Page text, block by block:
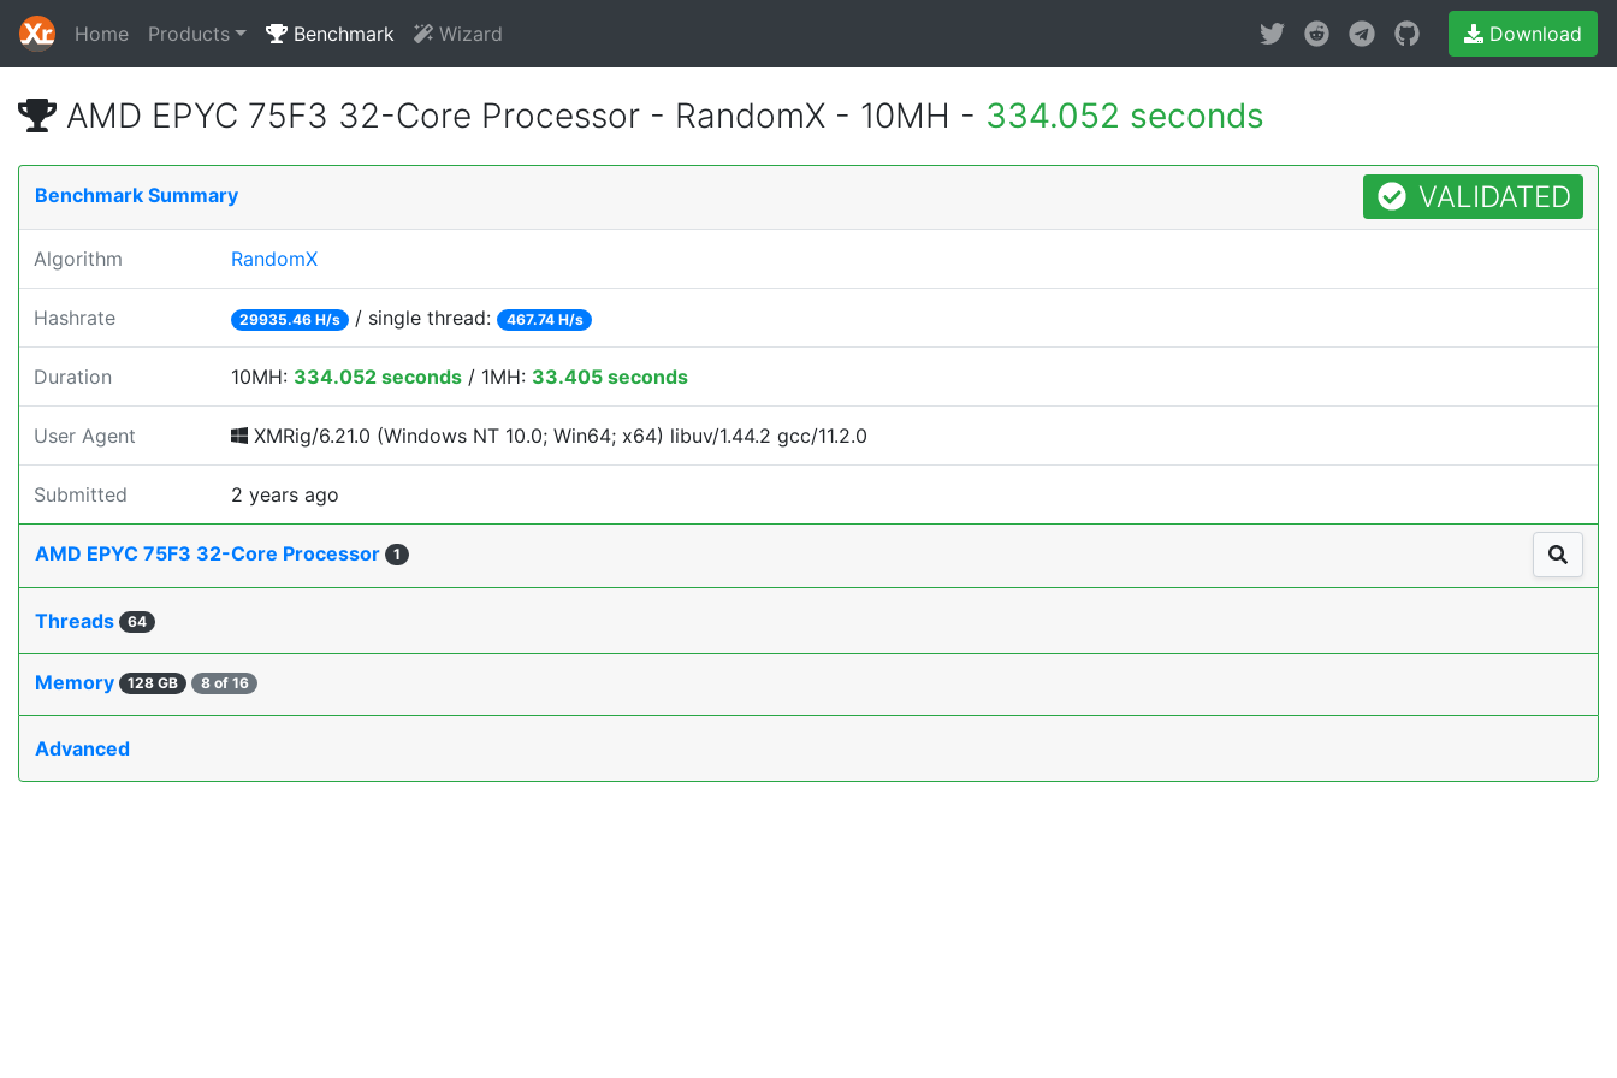
Home Products Benchmark Wizard Download
AMD EPYC 75F3 32-Core Processor - RandomX - 10MH - 334.052 seconds
Benchmark Summary VALIDATED
Algorithm RandomX
Hashrate 29935.46 H/s / single thread: 467.74 H/s
Duration 10MH: 334.052 seconds / 1MH: 33.405 seconds
User Agent XMRig/6.21.0 (Windows NT 10.0; Win64; x64) libuv/1.44.2 gcc/11.2.0
Submitted 2 years ago
AMD EPYC 75F3 32-Core Processor 1
Threads 64
Memory 128 GB 8 of 16
Advanced